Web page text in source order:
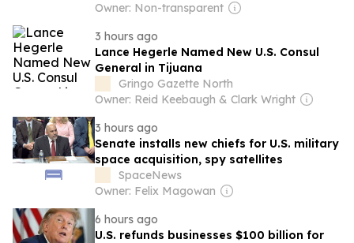
Owner: Non-transparent
3 hours ago
Lance Hegerle Named New U.S. Consul
General in Tijuana
Gringo Gazette North
Owner: Reid Keebaugh & Clark Wright
3 hours ago
Senate installs new chiefs for U.S. military
space acquisition, spy satellites
SpaceNews
Owner: Felix Magowan
6 hours ago
U.S. refunds businesses $100 billion for